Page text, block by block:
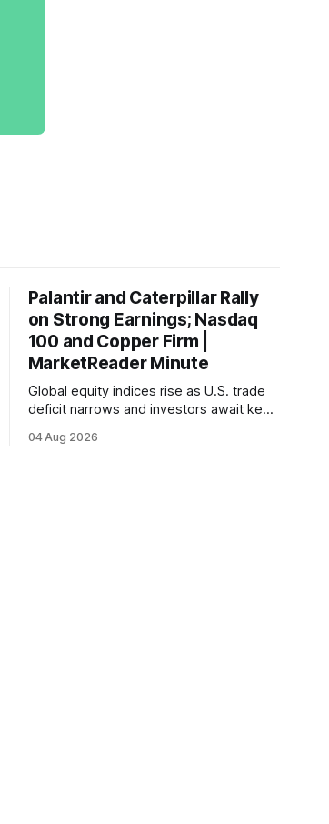
Palantir and Caterpillar Rally
on Strong Earnings; Nasdaq
100 and Copper Firm |
MarketReader Minute
Global equity indices rise as U.S. trade
deficit narrows and investors await key
04 Aug 2026